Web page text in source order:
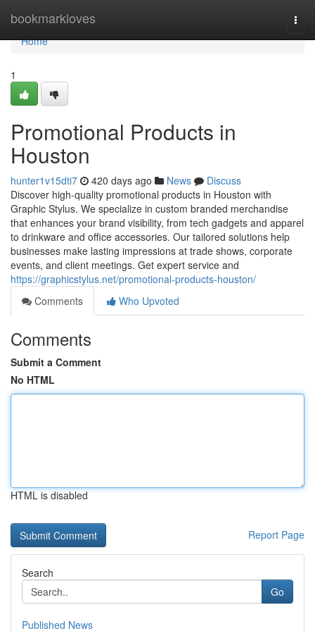
bookmarkloves
Home
Home
1
Promotional Products in
Houston
hunter1v15dti7 420 days ago News
Discuss
Discover high-quality promotional products in Houston with
Graphic Stylus. We specialize in custom branded merchandise
that enhances your brand visibility, from tech gadgets and apparel
to drinkware and office accessories. Our tailored solutions help
businesses make lasting impressions at trade shows, corporate
events, and client meetings. Get expert service and
https://graphicstylus.net/promotional-products-houston/
Comments
Who Upvoted
Comments
Submit a Comment
No HTML
HTML is disabled
Report Page
Search
Go
Published News